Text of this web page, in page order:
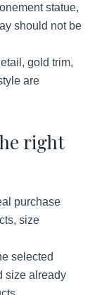
statue,
should not be
gold trim,
are
right
purchase
size
selected
size already